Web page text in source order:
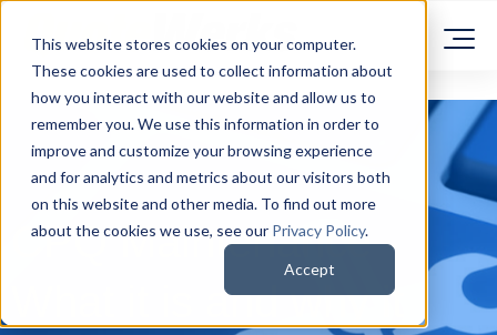
This website stores cookies on your computer.
These cookies are used to collect information about
how you interact with our website and allow us to
remember you. We use this information in order to
improve and customize your browsing experience
and for analytics and metrics about our visitors both
on this website and other media. To find out more
about the cookies we use, see our Privacy Policy.
Accept
CPQ Maintenance -
What it is and why it